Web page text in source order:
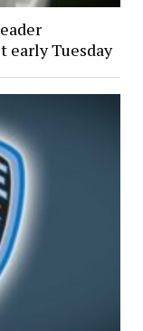
early Tuesday